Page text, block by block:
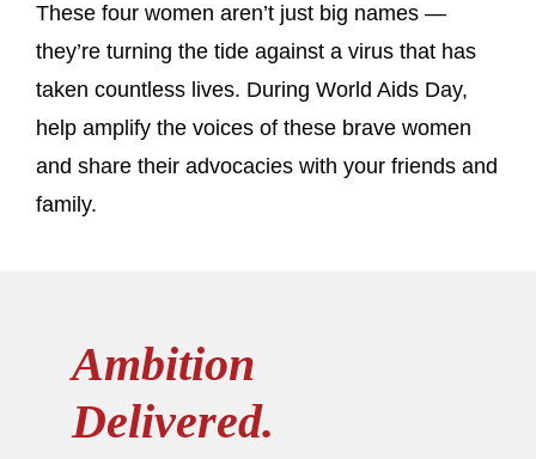
These four women aren’t just big names —
they’re turning the tide against a virus that has
taken countless lives. During World Aids Day,
help amplify the voices of these brave women
and share their advocacies with your friends and
family.
Ambition
Delivered.